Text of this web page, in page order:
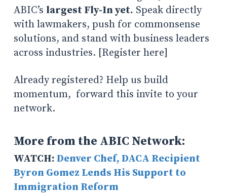
ABIC’s largest Fly-In yet. Speak directly
with lawmakers, push for commonsense
solutions, and stand with business leaders
across industries. [Register here]
Already registered? Help us build
momentum, forward this invite to your
network.
More from the ABIC Network:
WATCH: Denver Chef, DACA Recipient
Byron Gomez Lends His Support to
Immigration Reform